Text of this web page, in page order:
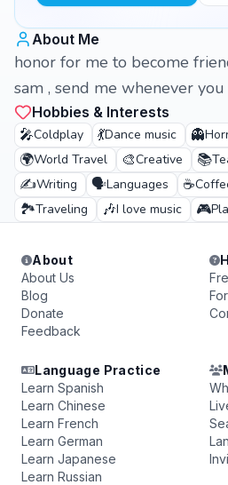
About Me
honor for me to become
sam , send me whenever
Hobbies & Interests
🎤Coldplay 💃Dance music 👻
🌍World Travel 🎨Creative 📚
✍️Writing 🗣️Languages ☕
🏞️Traveling 🎶I love music 🎮
About
About Us
Blog
Donate
Feedback
Language Practice
Learn Spanish
Learn Chinese
Learn French
Learn German
Learn Japanese
Learn Russian